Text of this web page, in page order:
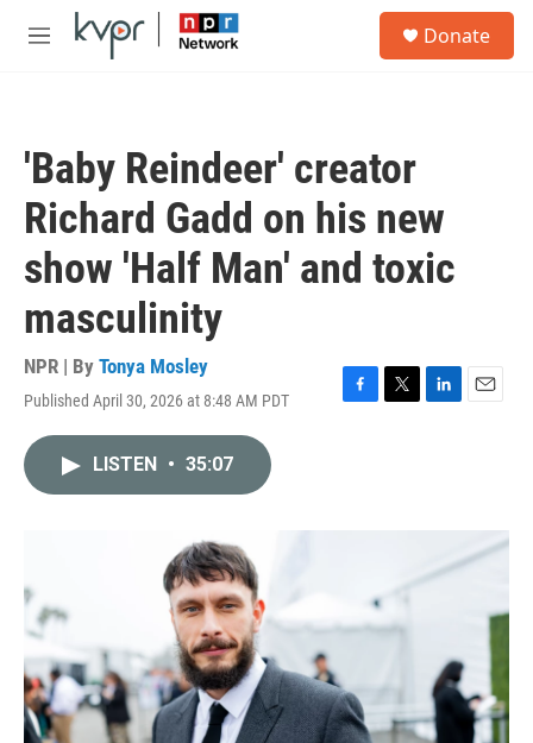
Skip to main content
M
Donate
'Baby Reindeer' creator
Richard Gadd on his new
show 'Half Man' and toxic
masculinity
NPR | By Tonya Mosley
Published April 30, 2026 at 8:48 AM PDT
F
T
L
E
LISTEN • 35:07